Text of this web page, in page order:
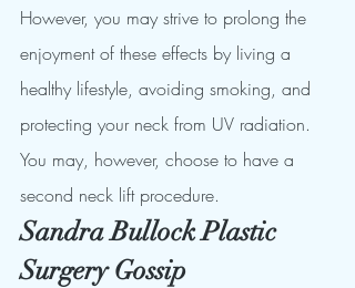
However, you may strive to prolong the
enjoyment of these effects by living a
healthy lifestyle, avoiding smoking, and
protecting your neck from UV radiation.
You may, however, choose to have a
second neck lift procedure.
Sandra Bullock Plastic
Surgery Gossip